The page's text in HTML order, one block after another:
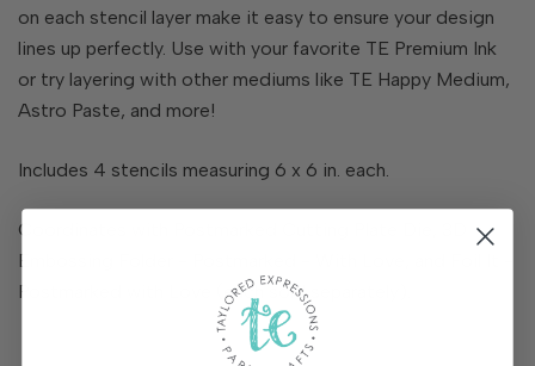
on each stencil layer make it easy to ensure your design
lines up perfectly. Use with your favorite TE Premium Ink
or try layering with other mediums like TE Happy Medium,
Astro Paste, and more!
Includes 4 stencils measuring 6 x 6 in. each.
Coordinates with Postmarked Cutting Plate Die, 3D
Embossing Folder - Postmarked - With Love, and Foil It -
Postmarked with Love (each sold separately).